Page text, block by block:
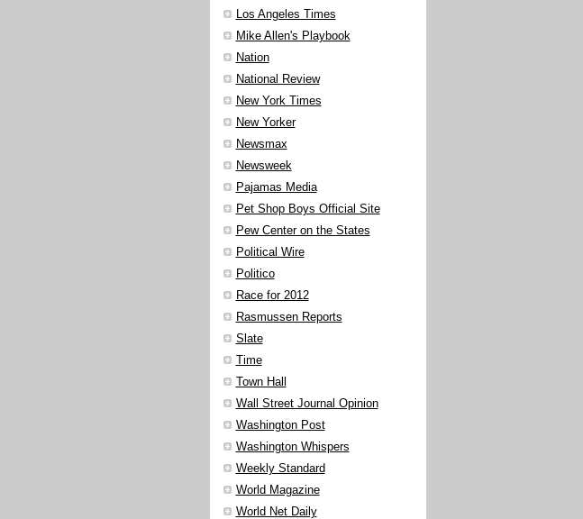
Los Angeles Times
Mike Allen's Playbook
Nation
National Review
New York Times
New Yorker
Newsmax
Newsweek
Pajamas Media
Pet Shop Boys Official Site
Pew Center on the States
Political Wire
Politico
Race for 2012
Rasmussen Reports
Slate
Time
Town Hall
Wall Street Journal Opinion
Washington Post
Washington Whispers
Weekly Standard
World Magazine
World Net Daily